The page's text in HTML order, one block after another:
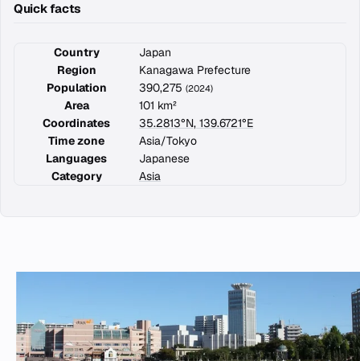
Quick facts
Country
Japan
Region
Kanagawa Prefecture
Population
390,275 (2024)
Area
101 km²
Coordinates
35.2813°N, 139.6721°E
Time zone
Asia/Tokyo
Languages
Japanese
Category
Asia